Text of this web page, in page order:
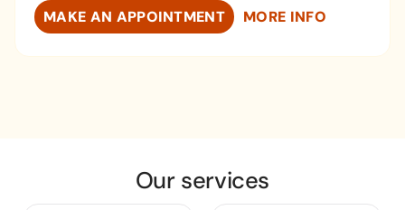
MAKE AN APPOINTMENT MORE INFO
Our services